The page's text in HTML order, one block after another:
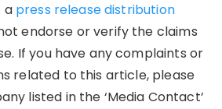
a press release distribution
endorse or verify the claims
If you have any complaints or
related to this article, please
listed in the ‘Media Contact’